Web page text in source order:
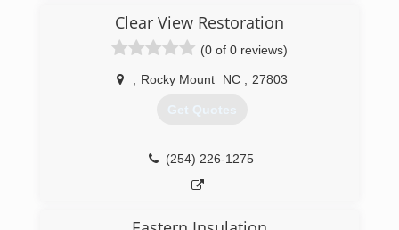
Clear View Restoration
(0 of 0 reviews)
Rocky Mount NC 27803
Get Quotes
(254) 226-1275